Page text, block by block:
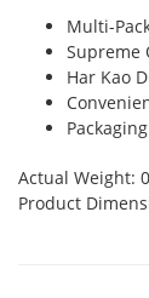
Multi-
Supreme
Har Kao
Actual Weight:
Product